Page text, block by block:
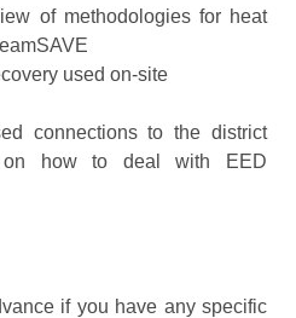
of methodologies for heat
used on-site
connections to the district
how to deal with EED
if you have any specific